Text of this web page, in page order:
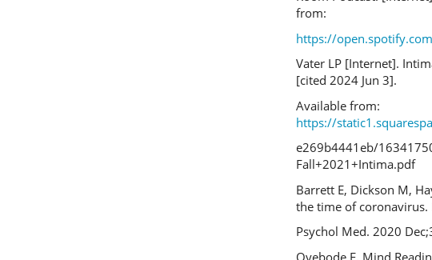
from:
https://
Vater LP [Internet].
[cited 2024 Jun 3].
Available from:
https://
e269b4441eb/
Fall+2021+Intima.pdf
Barrett E, Dickson M,
the time of coronavirus.
Psychol Med. 2020
Oyebode F. Mind